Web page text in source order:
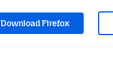
Download Firefox